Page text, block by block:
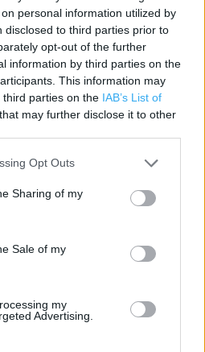
personal information utilized by
disclosed to third parties prior to
opt-out of the further
information by third parties on the
This information may
parties on the IAB’s List of
that may further disclose it to other
Opt Outs
Sharing of my
Sale of my
my
Advertising.
Business Park (94.43 miles)